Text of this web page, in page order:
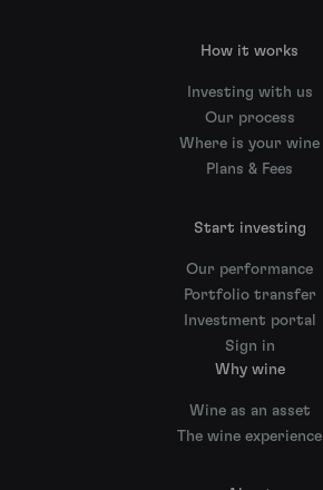
How it works
Investing with us
Our process
Where is your wine
Plans & Fees
Start investing
Our performance
Portfolio transfer
Investment portal
Sign in
Why wine
Wine as an asset
The wine experience